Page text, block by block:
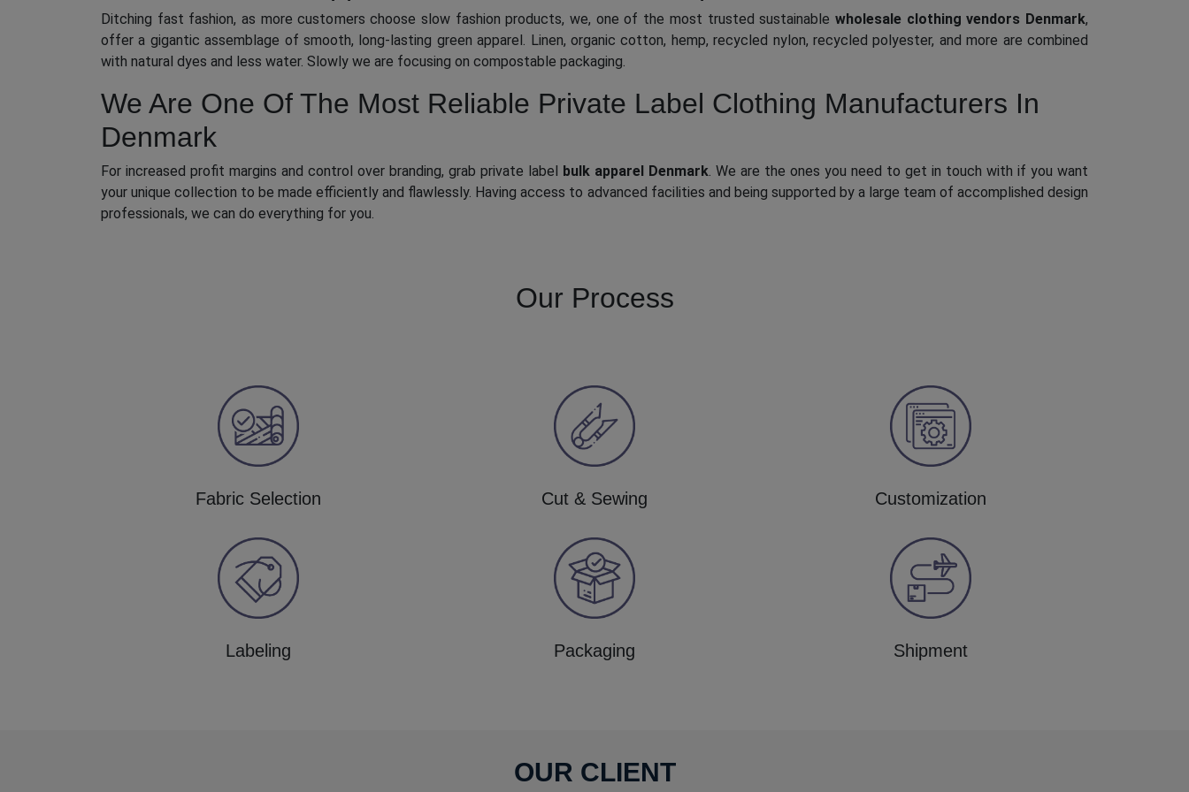
Ditching fast fashion, as more customers choose slow fashion products, we, one of the most trusted sustainable wholesale clothing vendors Denmark,
offer a gigantic assemblage of smooth, long-lasting green apparel. Linen, organic cotton, hemp, recycled nylon, recycled polyester, and more are combined
with natural dyes and less water. Slowly we are focusing on compostable packaging.
We Are One Of The Most Reliable Private Label Clothing Manufacturers In
Denmark
For increased profit margins and control over branding, grab private label bulk apparel Denmark . We are the ones you need to get in touch with if you want
your unique collection to be made efficiently and flawlessly. Having access to advanced facilities and being supported by a large team of accomplished design
professionals, we can do everything for you.
Our Process
Fabric Selection Cut & Sewing Customization
Labeling Packaging Shipment
OUR CLIENT